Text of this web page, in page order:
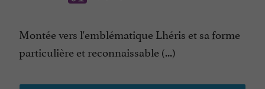
Montée vers l'emblématique Lhéris et sa forme
particulière et reconnaissable (...)